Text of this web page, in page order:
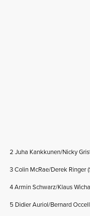
2 Juha Kankkunen/Nicky
3 Colin McRae/Derek Ringer
4 Armin Schwarz/Klaus
5 Didier Auriol/Bernard